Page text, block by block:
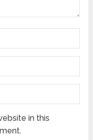
in this